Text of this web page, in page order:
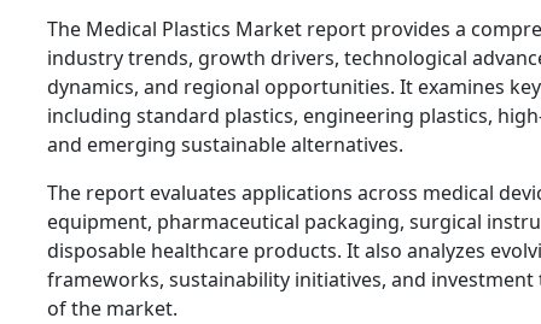
The Medical Plastics Market report provides a
industry trends, growth drivers, technological
dynamics, and regional opportunities. It examines
including standard plastics, engineering plastics,
and emerging sustainable alternatives.
The report evaluates applications across medical
equipment, pharmaceutical packaging, surgical
disposable healthcare products. It also analyzes
frameworks, sustainability initiatives, and
of the market.